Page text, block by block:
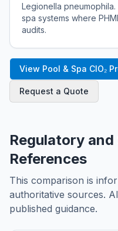
Legionella
spa systems where
audits.
View Pool & Spa ClO₂
Request a Quote
Regulatory
References
This comparison is
authoritative sources.
published guidance.